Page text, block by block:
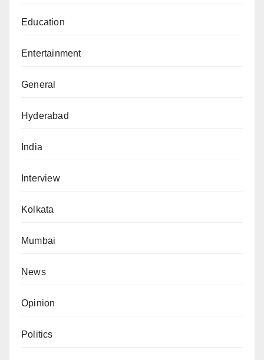
Education
Entertainment
General
Hyderabad
India
Interview
Kolkata
Mumbai
News
Opinion
Politics